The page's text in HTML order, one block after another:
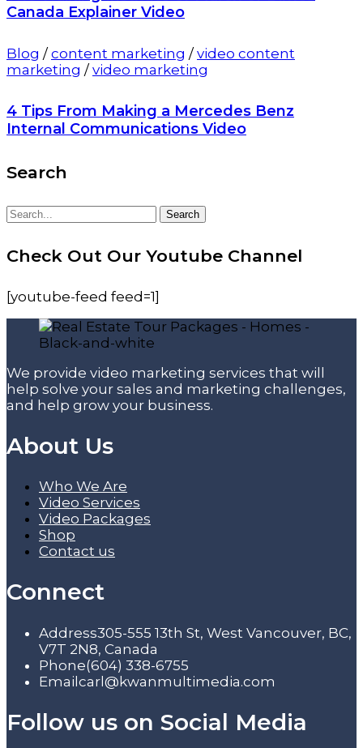
Canada Explainer Video
Blog /content marketing /video content
marketing /video marketing
4 Tips From Making a Mercedes Benz
Internal Communications Video
Search
Search
for:
Search
Check Out Our Youtube Channel
[youtube-feed feed=1]
We provide video marketing services that will
help solve your sales and marketing challenges,
and help grow your business.
About Us
Who We Are
Video Services
Video Packages
Shop
Contact us
Connect
Address305-555 13th St, West Vancouver, BC,
V7T 2N8, Canada
Phone(604) 338-6755
Emailcarl@kwanmultimedia.com
Follow us on Social Media